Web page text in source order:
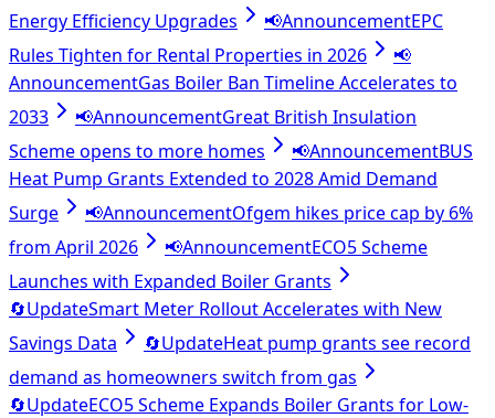
Energy Efficiency Upgrades
📢AnnouncementEPC
Rules Tighten for Rental Properties in 2026
📢
AnnouncementGas Boiler Ban Timeline Accelerates to
2033
📢AnnouncementGreat British Insulation
Scheme opens to more homes
📢AnnouncementBUS
Heat Pump Grants Extended to 2028 Amid Demand
Surge
📢AnnouncementOfgem hikes price cap by 6%
from April 2026
📢AnnouncementECO5 Scheme
Launches with Expanded Boiler Grants
🔄UpdateSmart Meter Rollout Accelerates with New
Savings Data
🔄UpdateHeat pump grants see record
demand as homeowners switch from gas
🔄UpdateECO5 Scheme Expands Boiler Grants for Low-